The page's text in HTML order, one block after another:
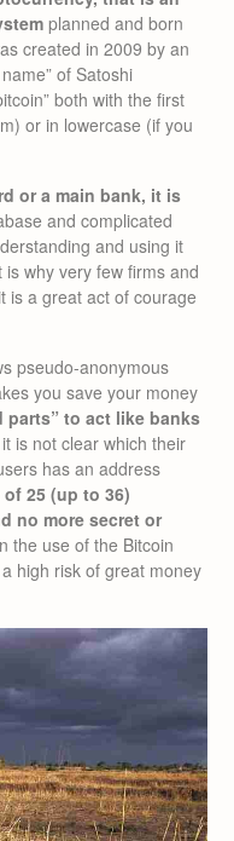
planned and born
created in 2009 by an
of Satoshi
both with the first
or in lowercase (if you
or a main bank, it is
and complicated
and using it
why very few firms and
is a great act of courage
pseudo-anonymous
you save your money
parts” to act like banks
is not clear which their
has an address
25 (up to 36)
no more secret or
the use of the Bitcoin
high risk of great money